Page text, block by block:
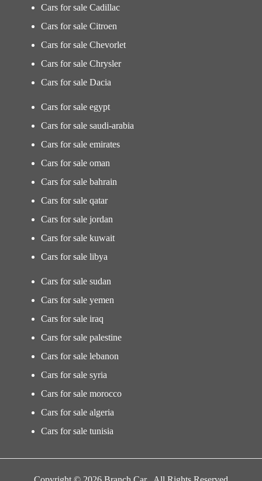
Cars for sale Cadillac
Cars for sale Citroen
Cars for sale Chevorlet
Cars for sale Chrysler
Cars for sale Dacia
Cars for sale egypt
Cars for sale saudi-arabia
Cars for sale emirates
Cars for sale oman
Cars for sale bahrain
Cars for sale qatar
Cars for sale jordan
Cars for sale kuwait
Cars for sale libya
Cars for sale sudan
Cars for sale yemen
Cars for sale iraq
Cars for sale palestine
Cars for sale lebanon
Cars for sale syria
Cars for sale morocco
Cars for sale algeria
Cars for sale tunisia